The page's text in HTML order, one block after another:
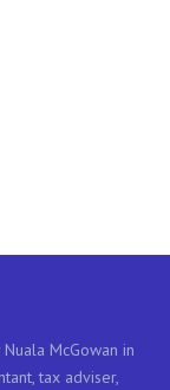
McGowan in
tax adviser,